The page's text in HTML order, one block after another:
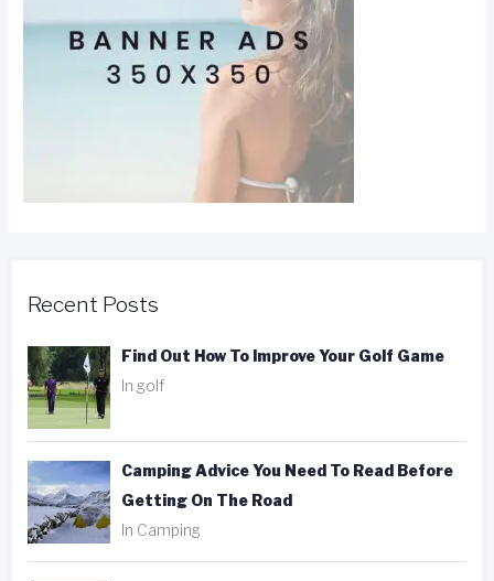
Recent Posts
Find Out How To Improve Your Golf Game
In golf
Camping Advice You Need To Read Before
Getting On The Road
In Camping